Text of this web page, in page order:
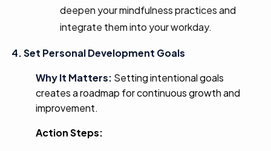
deepen your mindfulness practices and
integrate them into your workday.
4. Set Personal Development Goals
Why It Matters: Setting intentional goals
creates a roadmap for continuous growth and
improvement.
Action Steps: